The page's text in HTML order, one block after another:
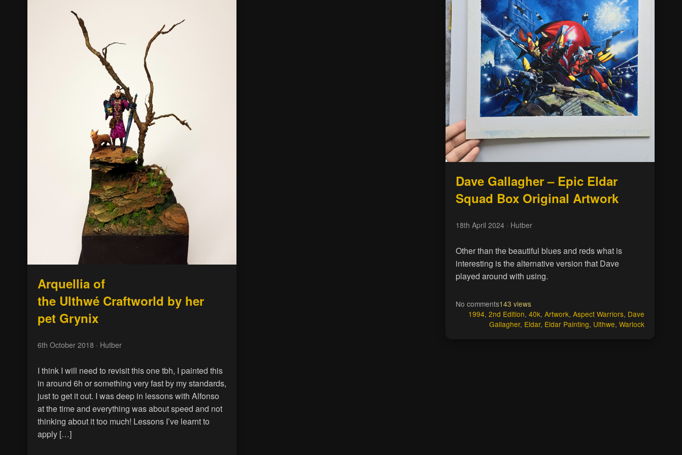
Arquellia of
the Ulthwé Craftworld by her
pet Grynix
6th October 2018 · Hutber
I think I will need to revisit this one tbh, I painted this
in around 6h or something very fast by my standards,
just to get it out. I was deep in lessons with Alfonso
at the time and everything was about speed and not
thinking about it too much! Lessons I’ve learnt to
apply […]
Dave Gallagher – Epic Eldar
Squad Box Original Artwork
18th April 2024 · Hutber
Other than the beautiful blues and reds what is
interesting is the alternative version that Dave
played around with using.
No comments143 views
1994,2nd Edition,40k,Artwork,Aspect Warriors, Dave
Gallagher, Eldar, Eldar Painting, Ulthwe,Warlock